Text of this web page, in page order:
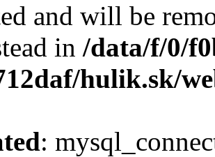
and will be
in /data/f/0/
hulik.sk/
: